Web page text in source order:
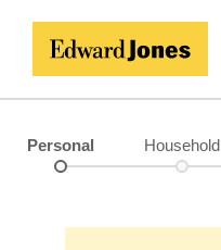
Personal Household